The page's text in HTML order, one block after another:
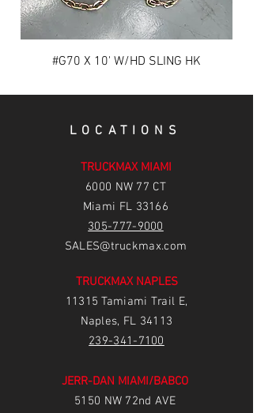
#G70 X 10' W/HD SLING HK
LOCATIONS
TRUCKMAX MIAMI
6000 NW 77 CT
Miami FL 33166
305-777-9000
SALES@truckmax.com
TRUCKMAX NAPLES
11315 Tamiami Trail E,
Naples, FL 34113
239-341-7100
JERR-DAN MIAMI/BABCO
5150 NW 72nd AVE